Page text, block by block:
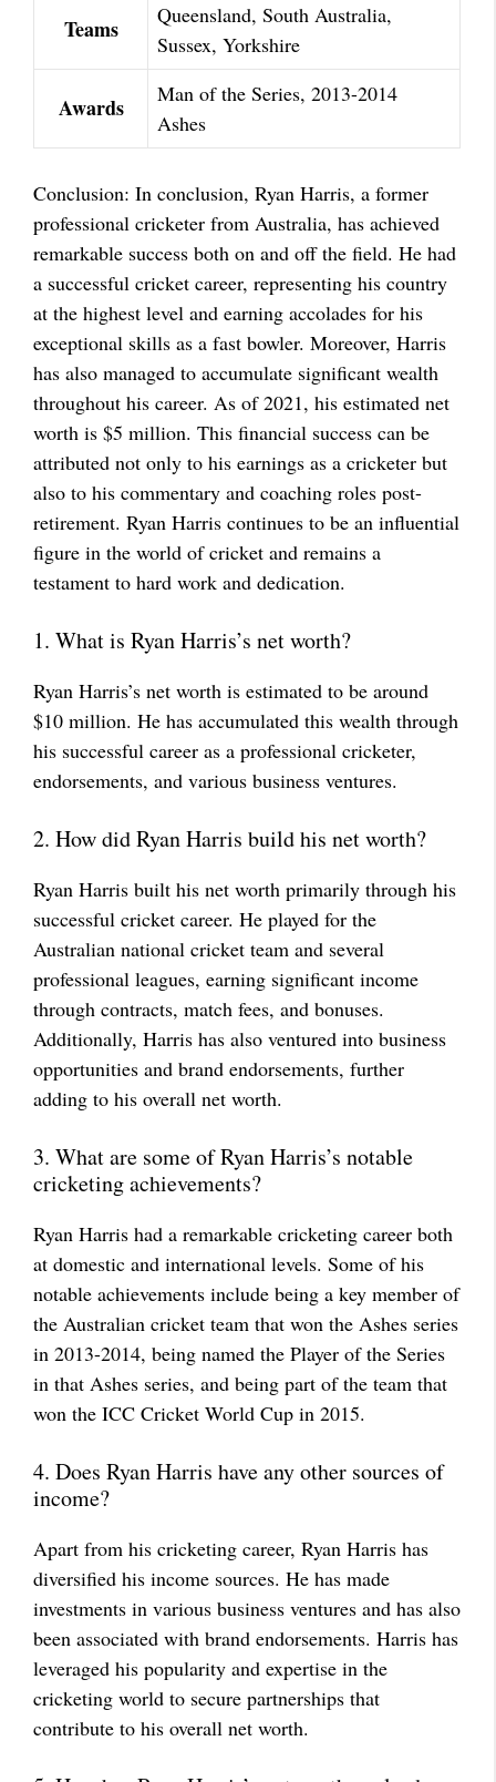
Teams
Queensland, South Australia,
Sussex, Yorkshire
Awards
Man of the Series, 2013-2014
Ashes
Conclusion: In conclusion, Ryan Harris, a former
professional cricketer from Australia, has achieved
remarkable success both on and off the field. He had
a successful cricket career, representing his country
at the highest level and earning accolades for his
exceptional skills as a fast bowler. Moreover, Harris
has also managed to accumulate significant wealth
throughout his career. As of 2021, his estimated net
worth is $5 million. This financial success can be
attributed not only to his earnings as a cricketer but
also to his commentary and coaching roles post-
retirement. Ryan Harris continues to be an influential
figure in the world of cricket and remains a
testament to hard work and dedication.
1. What is Ryan Harris’s net worth?
Ryan Harris’s net worth is estimated to be around
$10 million. He has accumulated this wealth through
his successful career as a professional cricketer,
endorsements, and various business ventures.
2. How did Ryan Harris build his net worth?
Ryan Harris built his net worth primarily through his
successful cricket career. He played for the
Australian national cricket team and several
professional leagues, earning significant income
through contracts, match fees, and bonuses.
Additionally, Harris has also ventured into business
opportunities and brand endorsements, further
adding to his overall net worth.
3. What are some of Ryan Harris’s notable
cricketing achievements?
Ryan Harris had a remarkable cricketing career both
at domestic and international levels. Some of his
notable achievements include being a key member of
the Australian cricket team that won the Ashes series
in 2013-2014, being named the Player of the Series
in that Ashes series, and being part of the team that
won the ICC Cricket World Cup in 2015.
4. Does Ryan Harris have any other sources of
income?
Apart from his cricketing career, Ryan Harris has
diversified his income sources. He has made
investments in various business ventures and has also
been associated with brand endorsements. Harris has
leveraged his popularity and expertise in the
cricketing world to secure partnerships that
contribute to his overall net worth.